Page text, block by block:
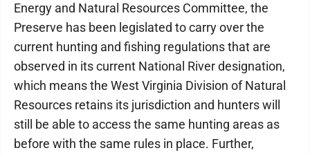
Energy and Natural Resources Committee, the
Preserve has been legislated to carry over the
current hunting and fishing regulations that are
observed in its current National River designation,
which means the West Virginia Division of Natural
Resources retains its jurisdiction and hunters will
still be able to access the same hunting areas as
before with the same rules in place. Further,